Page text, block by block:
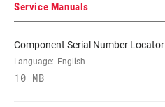
WHEEL SIZE
Service Manuals
Component Serial Number Locator
Language: English
10 MB